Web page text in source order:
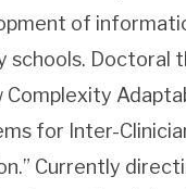
of
Doctoral
Complexity
for Inter-
Currently